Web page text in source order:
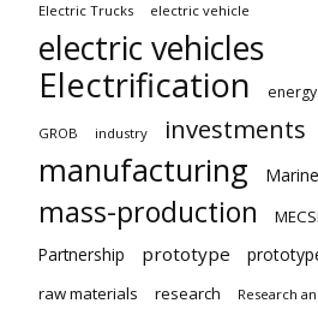
Electric Trucks electric vehicle
electric vehicles
Electrification
GROB industry investments
manufacturing Marine
mass-production
Partnership prototype
raw materials
research Research